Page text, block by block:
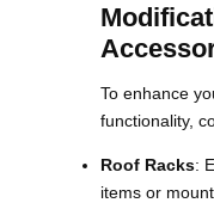
To enhance
functionality,
Roof Racks:
items or